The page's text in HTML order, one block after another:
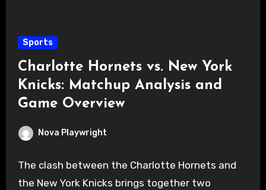
Sports
Charlotte Hornets vs. New York
Knicks: Matchup Analysis and
Game Overview
Nova Playwright
The clash between the Charlotte Hornets and
the New York Knicks brings together two